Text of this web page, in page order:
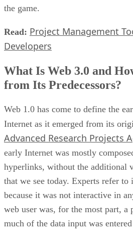
the game.
Read: Project Management
Developers
What Is Web 3.0 and
from Its Predecessors?
Web 1.0 has come to define the
Internet as it emerged from its
Advanced Research Projects
early Internet was mostly
hyperlinks, without the additional
that we see today. Experts refer to
because it was not interactive in
web user was, for the most part, a
much of the data input was